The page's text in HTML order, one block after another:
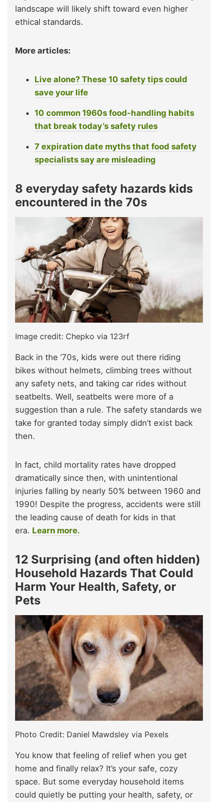
landscape will likely shift toward even higher
ethical standards.
More articles:
Live alone? These 10 safety tips could
save your life
10 common 1960s food-handling habits
that break today’s safety rules
7 expiration date myths that food safety
specialists say are misleading
8 everyday safety hazards kids
encountered in the 70s
Image credit: Chepko via 123rf
Back in the ’70s, kids were out there riding
bikes without helmets, climbing trees without
any safety nets, and taking car rides without
seatbelts. Well, seatbelts were more of a
suggestion than a rule. The safety standards we
take for granted today simply didn’t exist back
then.
In fact, child mortality rates have dropped
dramatically since then, with unintentional
injuries falling by nearly 50% between 1960 and
1990! Despite the progress, accidents were still
the leading cause of death for kids in that
era. Learn more.
12 Surprising (and often hidden)
Household Hazards That Could
Harm Your Health, Safety, or
Pets
Photo Credit: Daniel Mawdsley via Pexels
You know that feeling of relief when you get
home and finally relax? It’s your safe, cozy
space. But some everyday household items
could quietly be putting your health, safety, or